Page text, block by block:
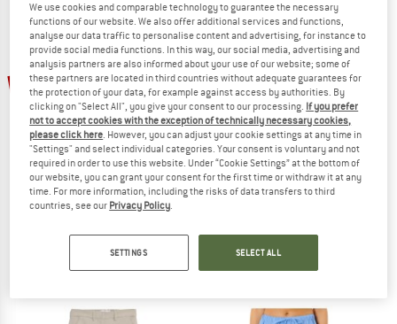
25%
IRIEDAILY
Women's Civic Eco Pant
Casual trousers
£55.95£41.96
up to 35%
Women's Johnny Smocked Waist
Casual trousers
£64.95from £42.22
We use cookies and comparable technology to guarantee the necessary
functions of our website. We also offer additional services and functions,
analyse our data traffic to personalise content and advertising, for instance to
provide social media functions. In this way, our social media, advertising and
analysis partners are also informed about your use of our website; some of
these partners are located in third countries without adequate guarantees for
the protection of your data, for example against access by authorities. By
clicking on "Select All", you give your consent to our processing. If you prefer
not to accept cookies with the exception of technically necessary cookies,
please click here. However, you can adjust your cookie settings at any time in
"Settings" and select individual categories. Your consent is voluntary and not
required in order to use this website. Under “Cookie Settings” at the bottom of
our website, you can grant your consent for the first time or withdraw it at any
time. For more information, including the risks of data transfers to third
countries, see our Privacy Policy.
SETTINGS SELECT ALL